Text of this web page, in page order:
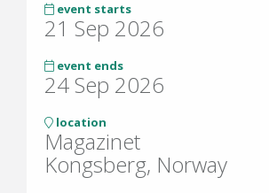
event starts
21 Sep 2026
event ends
24 Sep 2026
location
Magazinet
Kongsberg, Norway